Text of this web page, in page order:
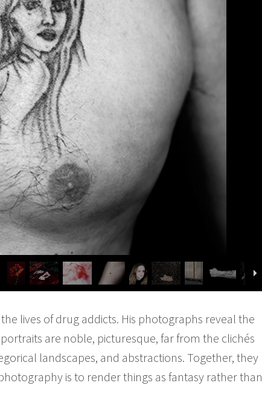
lives of drug addicts. His photographs reveal the
are noble, picturesque, far from the clichés
landscapes, and abstractions. Together, they
is to render things as fantasy rather than